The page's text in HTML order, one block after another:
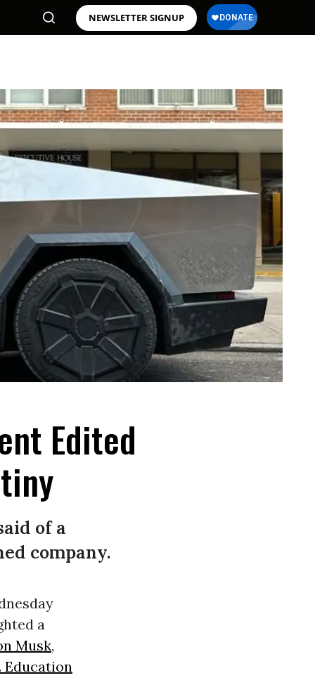
NEWSLETTER SIGNUP
Edited
of a
company.
a
Musk,
Education